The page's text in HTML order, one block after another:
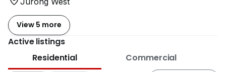
View 5 more
Active listings
Residential
Commercial